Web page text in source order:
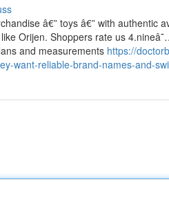
â€” toys â€” with
Orijen. Shoppers rate us
and measurements https://
want-reliable-brand-names-and-